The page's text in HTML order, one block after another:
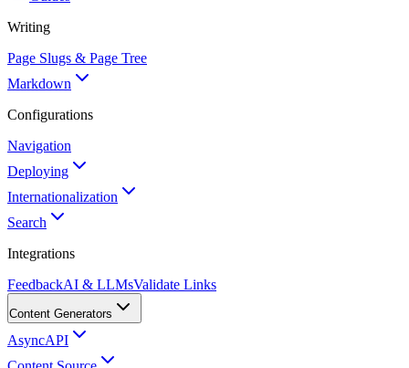
Writing
Page Slugs & Page Tree
Markdown
Configurations
Navigation
Deploying
Internationalization
Search
Integrations
FeedbackAI & LLMsValidate Links
Content Generators
AsyncAPI